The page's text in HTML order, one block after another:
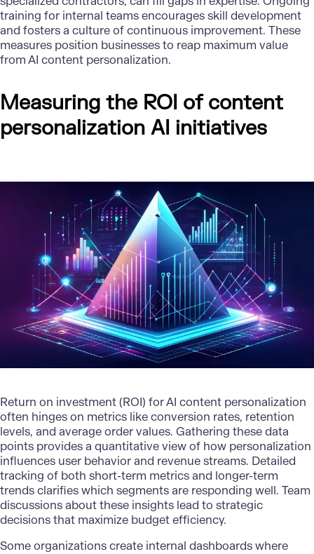
training for internal teams encourages skill development
and fosters a culture of continuous improvement. These
measures position businesses to reap maximum value
from AI content personalization.
Measuring the ROI of content
personalization AI initiatives
Return on investment (ROI) for AI content personalization
often hinges on metrics like conversion rates, retention
levels, and average order values. Gathering these data
points provides a quantitative view of how personalization
influences user behavior and revenue streams. Detailed
tracking of both short-term metrics and longer-term
trends clarifies which segments are responding well. Team
discussions about these insights lead to strategic
decisions that maximize budget efficiency.
Some organizations create internal dashboards where